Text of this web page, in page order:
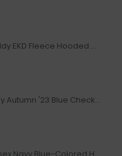
Replica Burberry Teddy EKD Fleece Hooded Coat Mid length Jacket Creme
Replica Burberry Early Autumn '23 Blue Checkered Sport Hooded Jacket
Replica Burberry Unisex Navy Blue-Colored Hoodie with Iconic Check Design